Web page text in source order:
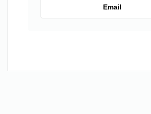
Email